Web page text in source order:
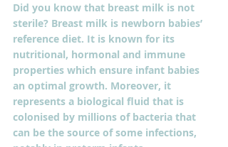
Did you know that breast milk is not
sterile? Breast milk is newborn babies’
reference diet. It is known for its
nutritional, hormonal and immune
properties which ensure infant babies
an optimal growth. Moreover, it
represents a biological fluid that is
colonised by millions of bacteria that
can be the source of some infections,